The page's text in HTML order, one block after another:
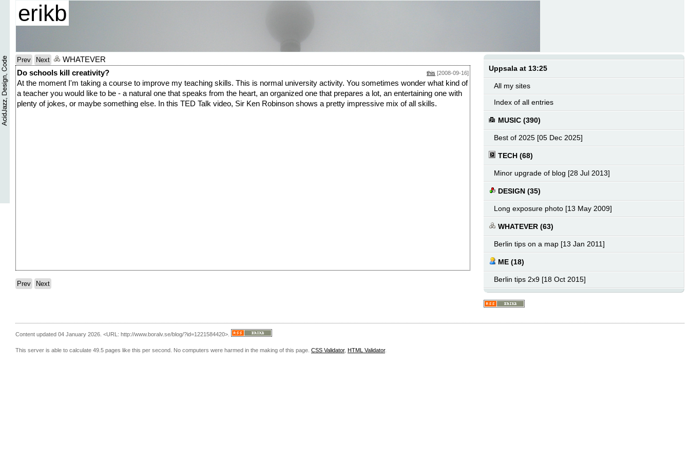
erikb
Prev Next
WHATEVER
Do schools kill creativity?
this [2008-09-16]
At the moment I'm taking a course to improve my teaching skills. This is normal university activity. You sometimes wonder what kind of
a teacher you would like to be - a natural one that speaks from the heart, an organized one that prepares a lot, an entertaining one with
plenty of jokes, or maybe something else. In this TED Talk video, Sir Ken Robinson shows a pretty impressive mix of all skills.
Prev Next
Uppsala at 13:25
All my sites
Index of all entries
MUSIC (390)
Best of 2025 [05 Dec 2025]
TECH (68)
Minor upgrade of blog [28 Jul 2013]
DESIGN (35)
Long exposure photo [13 May 2009]
WHATEVER (63)
Berlin tips on a map [13 Jan 2011]
ME (18)
Berlin tips 2x9 [18 Oct 2015]
Content updated 04 January 2026. <URL: http://www.boralv.se/blog/?id=1221584420>.
This server is able to calculate 49.5 pages like this per second. No computers were harmed in the making of this page. CSS Validator, HTML Validator.